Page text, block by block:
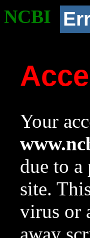
NCBI
Your
due to
site.
virus or